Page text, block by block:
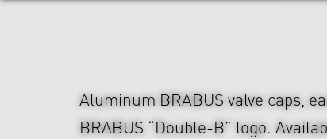
Aluminum BRABUS valve caps,
BRABUS “Double-B” logo.